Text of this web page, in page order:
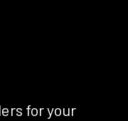
for your